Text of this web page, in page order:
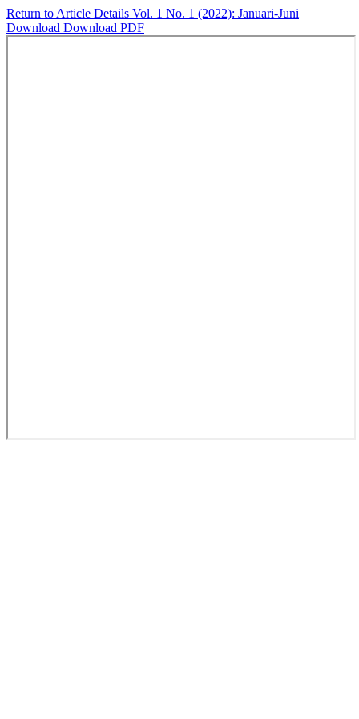
Return to Article Details Vol. 1 No. 1 (2022): Januari-Juni
Download Download PDF